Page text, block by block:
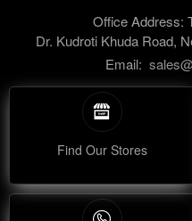
Office Address:
Dr. Kudroti Khuda Road,
Email:
Find Our Stores